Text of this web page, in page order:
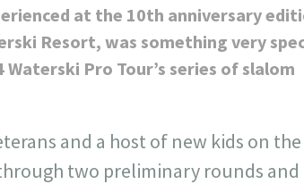
at the 10th anniversary
Resort, was something very
Pro Tour’s series of slalom
and a host of new kids on the
two preliminary rounds and